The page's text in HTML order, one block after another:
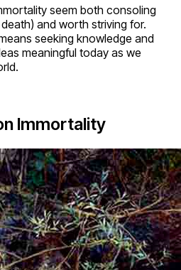
seem both consoling
and worth striving for.
seeking knowledge and
meaningful today as we
Immortality